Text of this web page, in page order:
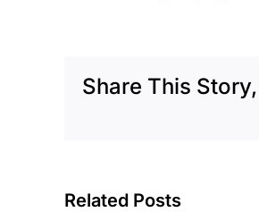
Share This
Related Posts